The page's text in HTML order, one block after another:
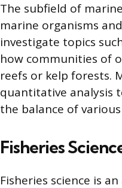
The subfield of
marine organisms
investigate topics
how communities of
reefs or kelp forests.
quantitative analysis
the balance of
Fisheries
Fisheries science is